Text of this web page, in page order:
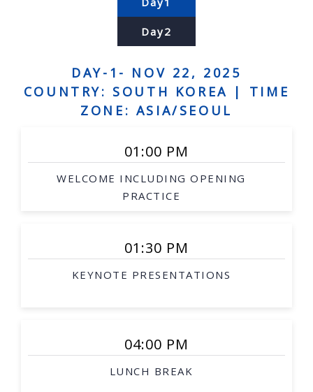
Human-robot interaction and human centered
Human augmentation, and assistive robots,
Social robots, safe interaction, robots and art
Natural language generation
Human-robot dialogue
Agricultural and mining robotics
Distributed systems
Medical robotics
Robot-assisted procedures
Day2
DAY-1- NOV 22, 2025
COUNTRY: SOUTH KOREA | TIME
ZONE: ASIA/SEOUL
01:00 PM
WELCOME INCLUDING OPENING
PRACTICE
01:30 PM
KEYNOTE PRESENTATIONS
04:00 PM
LUNCH BREAK